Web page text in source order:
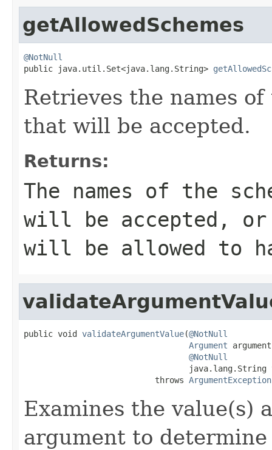
getAllowedSchemes
@NotNull
public java.util.Set<java.lang.String>
Retrieves the names
that will be accepted.
Returns:
The names of the
will be accepted, or
will be allowed to
public void validateArgumentValue(@NotNull
Argument
@NotNull
java.lang.String
                           throws
ArgumentException
Examines the value(s)
argument to